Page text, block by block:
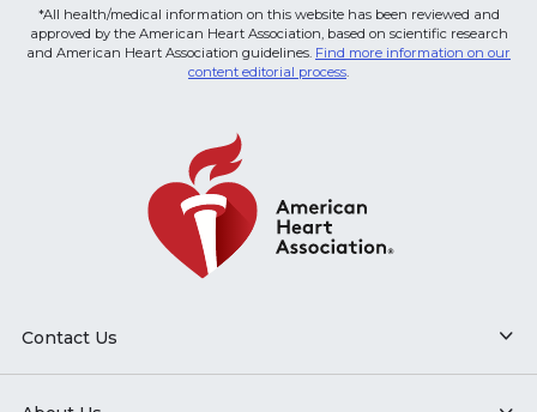
*All health/medical information on this website has been reviewed and
approved by the American Heart Association, based on scientific research
and American Heart Association guidelines. Find more information on our
content editorial process.
Contact Us